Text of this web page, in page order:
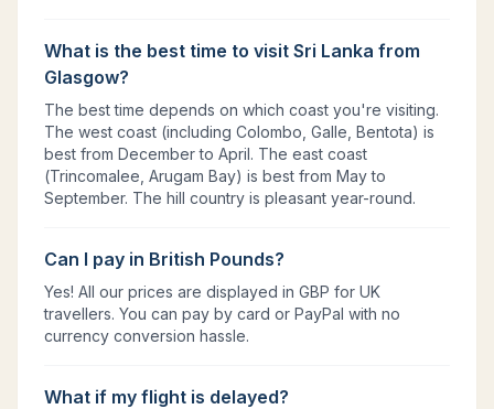
What is the best time to visit Sri Lanka from
Glasgow?
The best time depends on which coast you're visiting.
The west coast (including Colombo, Galle, Bentota) is
best from December to April. The east coast
(Trincomalee, Arugam Bay) is best from May to
September. The hill country is pleasant year-round.
Can I pay in British Pounds?
Yes! All our prices are displayed in GBP for UK
travellers. You can pay by card or PayPal with no
currency conversion hassle.
What if my flight is delayed?